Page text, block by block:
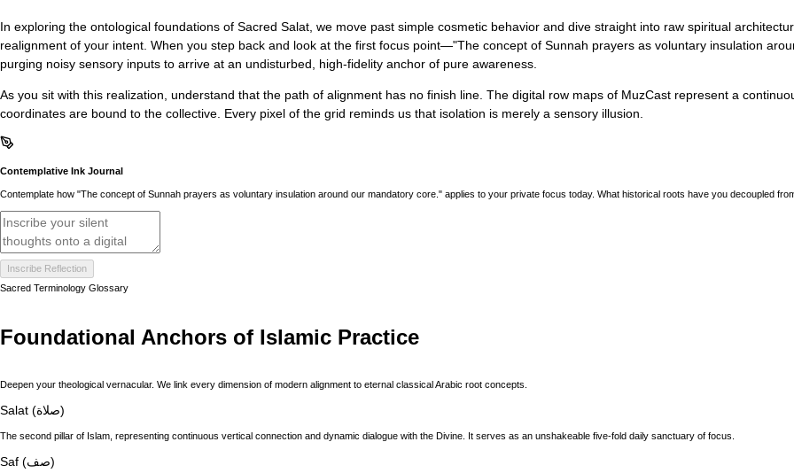
In exploring the ontological foundations of Sacred Salat, we move past simple cosmetic behavior and dive straight into raw spiritual
realignment of your intent. When you step back and look at the first focus point—"The concept of Sunnah prayers as voluntary insulation
purging noisy sensory inputs to arrive at an undisturbed, high-fidelity anchor of pure awareness.
As you sit with this realization, understand that the path of alignment has no finish line. The digital row maps of MuzCast represent a
coordinates are bound to the collective. Every pixel of the grid reminds us that isolation is merely a sensory illusion.
Contemplative Ink Journal
Contemplate how "The concept of Sunnah prayers as voluntary insulation around our mandatory core." applies to your private focus today. What historical roots have you decoupled
Inscribe Reflection
Sacred Terminology Glossary
Foundational Anchors of Islamic Practice
Deepen your theological vernacular. We link every dimension of modern alignment to eternal classical Arabic root concepts.
Salat (صلاة)
The second pillar of Islam, representing continuous vertical connection and dynamic dialogue with the Divine. It serves as an unshakeable five-fold daily sanctuary of focus.
Saf (صف)